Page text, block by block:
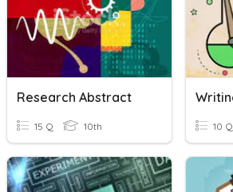
Research Abstract
15 Q 10th 10 Q